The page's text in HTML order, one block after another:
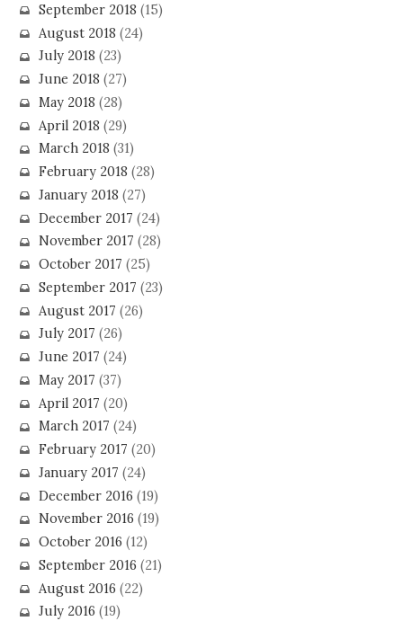
September 2018 (15)
August 2018 (24)
July 2018 (23)
June 2018 (27)
May 2018 (28)
April 2018 (29)
March 2018 (31)
February 2018 (28)
January 2018 (27)
December 2017 (24)
November 2017 (28)
October 2017 (25)
September 2017 (23)
August 2017 (26)
July 2017 (26)
June 2017 (24)
May 2017 (37)
April 2017 (20)
March 2017 (24)
February 2017 (20)
January 2017 (24)
December 2016 (19)
November 2016 (19)
October 2016 (12)
September 2016 (21)
August 2016 (22)
July 2016 (19)